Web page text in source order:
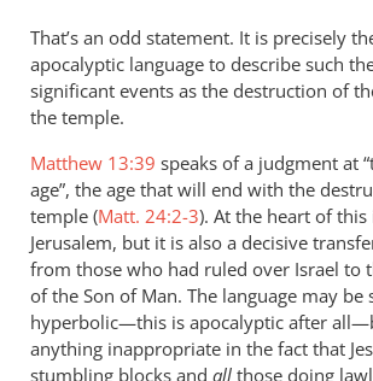
That’s an odd statement. It is precisely
apocalyptic language to describe such
significant events as the destruction of
the temple.
Matthew 13:39 speaks of a judgment at
age”, the age that will end with the
temple (Matt. 24:2-3). At the heart of
Jerusalem, but it is also a decisive
from those who had ruled over Israel to
of the Son of Man. The language may be
hyperbolic—this is apocalyptic after
anything inappropriate in the fact that
stumbling blocks and all those doing